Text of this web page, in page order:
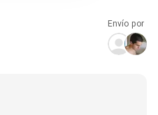
Envío por